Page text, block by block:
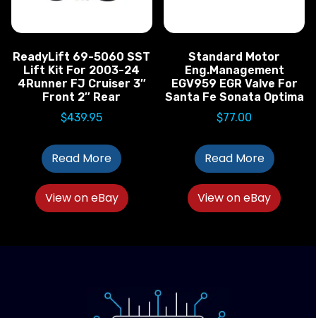
ReadyLift 69-5060 SST
Lift Kit For 2003-24
4Runner FJ Cruiser 3″
Front 2″ Rear
$439.95
Read More
View on eBay
Standard Motor
Eng.Management
EGV959 EGR Valve For
Santa Fe Sonata Optima
$77.00
Read More
View on eBay